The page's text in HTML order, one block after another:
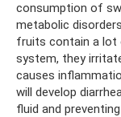
consumption of
metabolic
fruits contain a lot
system, they
causes
will develop
fluid and